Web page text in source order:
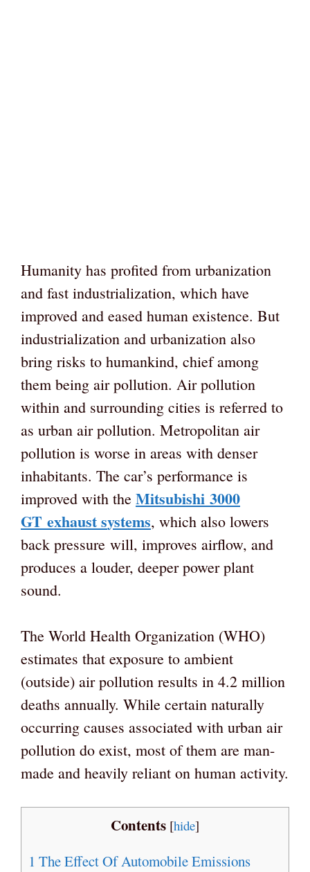
Humanity has profited from urbanization
and fast industrialization, which have
improved and eased human existence. But
industrialization and urbanization also
bring risks to humankind, chief among
them being air pollution. Air pollution
within and surrounding cities is referred to
as urban air pollution. Metropolitan air
pollution is worse in areas with denser
inhabitants. The car’s performance is
improved with the Mitsubishi 3000
GT exhaustsystems, which also lowers
back pressure will, improves airflow, and
produces a louder, deeper power plant
sound.
The World Health Organization (WHO)
estimates that exposure to ambient
(outside) air pollution results in 4.2 million
deaths annually. While certain naturally
occurring causes associated with urban air
pollution do exist, most of them are man-
made and heavily reliant on human activity.
Contents [hide]
1 The Effect Of Automobile Emissions